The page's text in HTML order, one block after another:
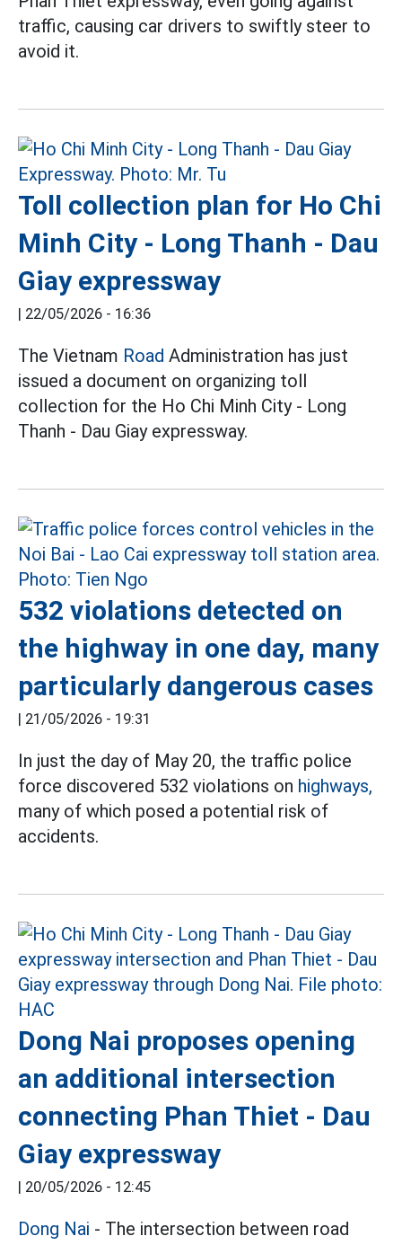
traffic, causing car drivers to swiftly steer to
avoid it.
Toll collection plan for Ho Chi
Minh City - Long Thanh - Dau
Giay expressway
| 22/05/2026 - 16:36
The Vietnam Road Administration has just
issued a document on organizing toll
collection for the Ho Chi Minh City - Long
Thanh - Dau Giay expressway.
532 violations detected on
the highway in one day, many
particularly dangerous cases
| 21/05/2026 - 19:31
In just the day of May 20, the traffic police
force discovered 532 violations on highways,
many of which posed a potential risk of
accidents.
Dong Nai proposes opening
an additional intersection
connecting Phan Thiet - Dau
Giay expressway
| 20/05/2026 - 12:45
Dong Nai - The intersection between road